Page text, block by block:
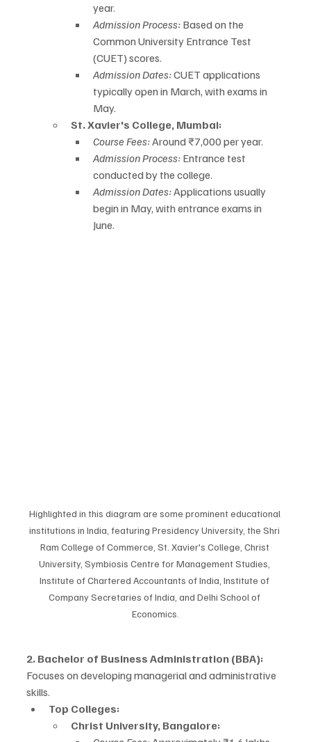
year.
Admission Process: Based on the
Common University Entrance Test
(CUET) scores.
Admission Dates: CUET applications
typically open in March, with exams in
May.
St. Xavier's College, Mumbai:
Course Fees: Around ₹7,000 per year.
Admission Process: Entrance test
conducted by the college.
Admission Dates: Applications usually
begin in May, with entrance exams in
June.
Highlighted in this diagram are some prominent educational
institutions in India, featuring Presidency University, the Shri
Ram College of Commerce, St. Xavier's College, Christ
University, Symbiosis Centre for Management Studies,
Institute of Chartered Accountants of India, Institute of
Company Secretaries of India, and Delhi School of
Economics.
2. Bachelor of Business Administration (BBA):
Focuses on developing managerial and administrative
skills.
Top Colleges:
Christ University, Bangalore: